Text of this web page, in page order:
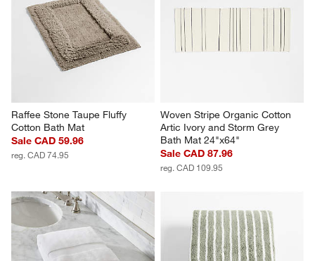
Raffee Stone Taupe Fluffy
Cotton Bath Mat
Sale CAD 59.96
reg. CAD 74.95
Woven Stripe Organic Cotton
Artic Ivory and Storm Grey
Bath Mat 24"x64"
Sale CAD 87.96
reg. CAD 109.95